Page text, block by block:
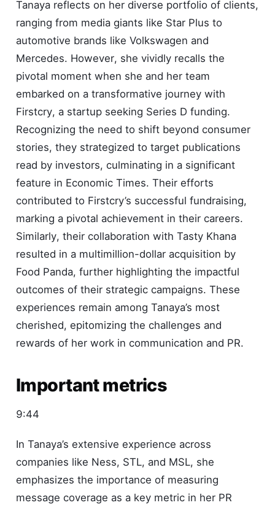
Tanaya reflects on her diverse portfolio of clients,
ranging from media giants like Star Plus to
automotive brands like Volkswagen and
Mercedes. However, she vividly recalls the
pivotal moment when she and her team
embarked on a transformative journey with
Firstcry, a startup seeking Series D funding.
Recognizing the need to shift beyond consumer
stories, they strategized to target publications
read by investors, culminating in a significant
feature in Economic Times. Their efforts
contributed to Firstcry’s successful fundraising,
marking a pivotal achievement in their careers.
Similarly, their collaboration with Tasty Khana
resulted in a multimillion-dollar acquisition by
Food Panda, further highlighting the impactful
outcomes of their strategic campaigns. These
experiences remain among Tanaya’s most
cherished, epitomizing the challenges and
rewards of her work in communication and PR.
Important metrics
9:44
In Tanaya’s extensive experience across
companies like Ness, STL, and MSL, she
emphasizes the importance of measuring
message coverage as a key metric in her PR